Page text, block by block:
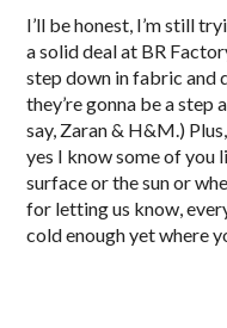
I’ll be honest, I’m still
a solid deal at BR
step down in fabric and
they’re gonna be a
say, Zaran & H&M.)
yes I know some of you
surface or the sun or
for letting us know,
cold enough yet where